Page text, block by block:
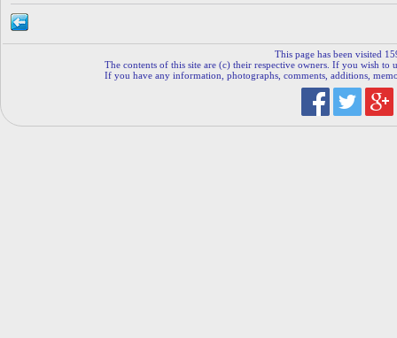
This page has been visited
The contents of this site are (c) their respective owners. If you wish to
If you have any information, photographs, comments, additions,